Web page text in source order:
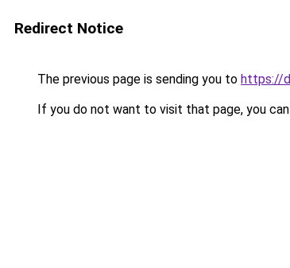
Redirect Notice
The previous page is sending you to https://
If you do not want to visit that page, you can